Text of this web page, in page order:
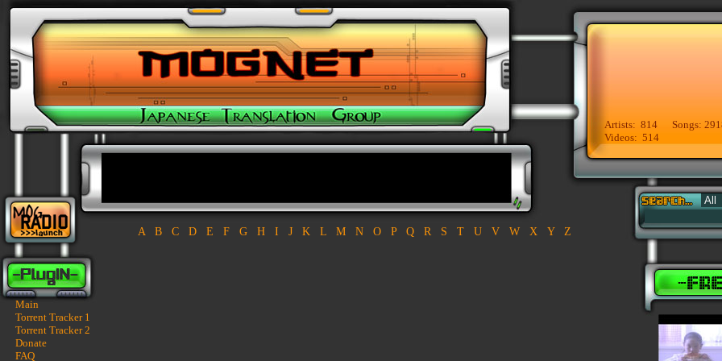
Artists: 814 Songs:
Videos: 514
Main
Torrent Tracker 1
Torrent Tracker 2
Donate
FAQ
A B C D E F G H I J K L M N O P Q R S T U V W X Y Z